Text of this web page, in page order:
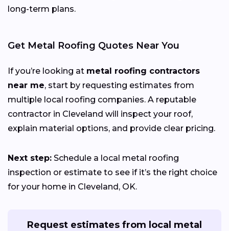
long-term plans.
Get Metal Roofing Quotes Near You
If you’re looking at metal roofing contractors
near me, start by requesting estimates from
multiple local roofing companies. A reputable
contractor in Cleveland will inspect your roof,
explain material options, and provide clear pricing.
Next step: Schedule a local metal roofing
inspection or estimate to see if it’s the right choice
for your home in Cleveland, OK.
Request estimates from local metal